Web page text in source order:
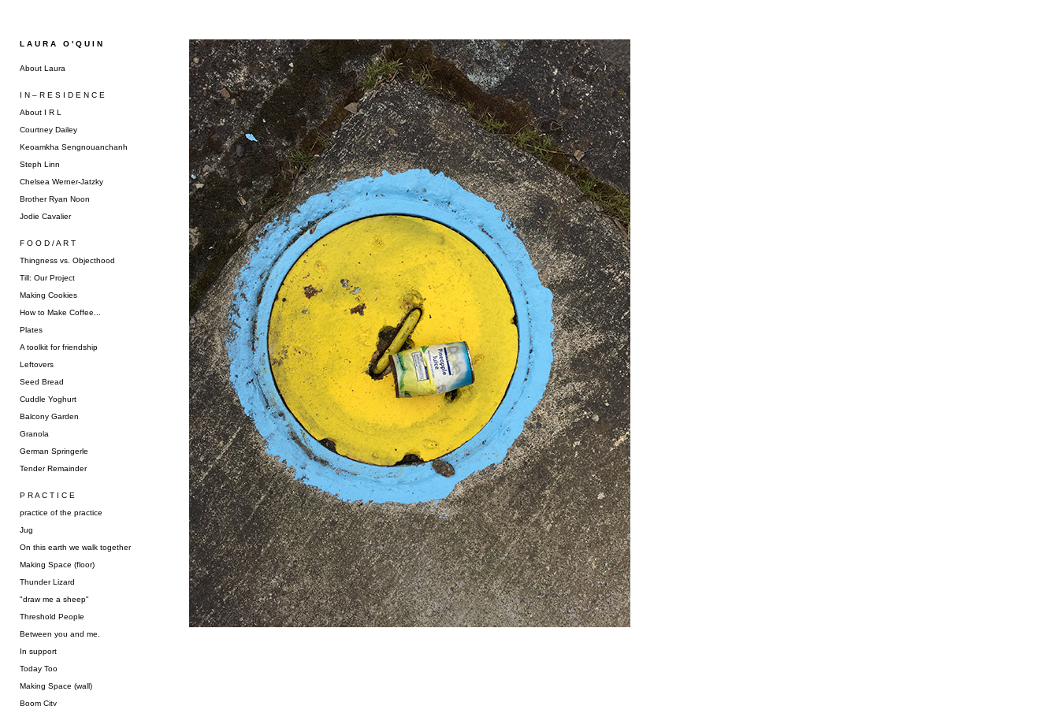
L A U R A O ' Q U I N
About Laura
I N – R E S I D E N C E
About I R L
Courtney Dailey
Keoamkha Sengnouanchanh
Steph Linn
Chelsea Werner-Jatzky
Brother Ryan Noon
Jodie Cavalier
F O O D / A R T
Thingness vs. Objecthood
Till: Our Project
Making Cookies
How to Make Coffee...
Plates
A toolkit for friendship
Leftovers
Seed Bread
Cuddle Yoghurt
Balcony Garden
Granola
German Springerle
Tender Remainder
P R A C T I C E
practice of the practice
Jug
On this earth we walk together
Making Space (floor)
Thunder Lizard
"draw me a sheep"
Threshold People
Between you and me.
In support
Today Too
Making Space (wall)
Boom City